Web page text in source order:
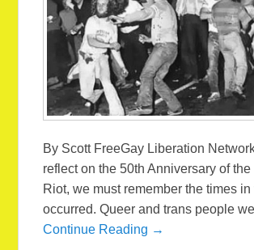
By Scott FreeGay Liberation
reflect on the 50th Anniversary of the
Riot, we must remember the times
occurred. Queer and trans people
Continue Reading →